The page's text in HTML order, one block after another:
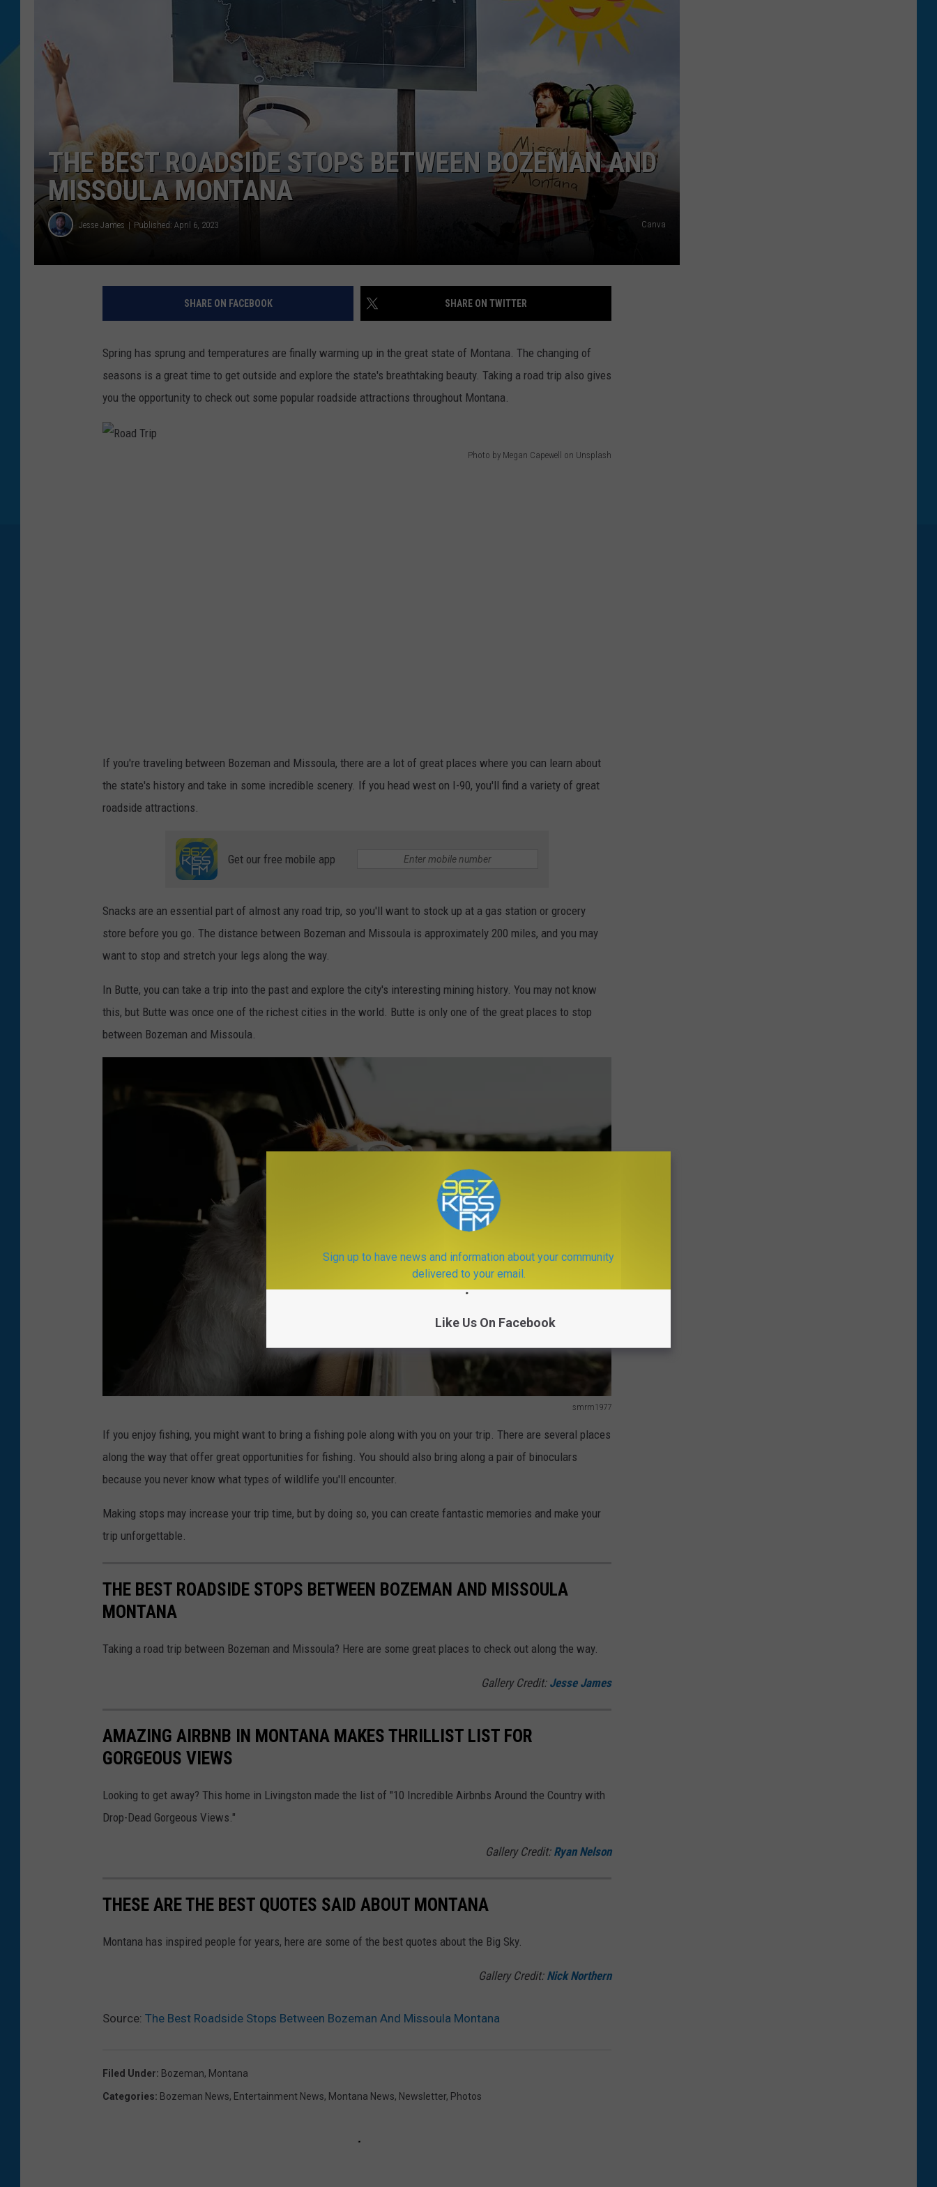
SARAH STRINGER
THE BEST ROADSIDE STOPS BETWEEN BOZEMAN AND
MISSOULA MONTANA
Jesse James Published: April 6, 2023 Canva
SHARE ON FACEBOOK SHARE ON TWITTER
Spring has sprung and temperatures are finally warming up in the great state of Montana. The changing of
seasons is a great time to get outside and explore the state's breathtaking beauty. Taking a road trip also gives
you the opportunity to check out some popular roadside attractions throughout Montana.
Photo by Megan Capewell on Unsplash
If you're traveling between Bozeman and Missoula, there are a lot of great places where you can learn about
the state's history and take in some incredible scenery. If you head west on I-90, you'll find a variety of great
roadside attractions.
Get our free mobile app
Snacks are an essential part of almost any road trip, so you'll want to stock up at a gas station or grocery
store before you go. The distance between Bozeman and Missoula is approximately 200 miles, and you may
want to stop and stretch your legs along the way.
In Butte, you can take a trip into the past and explore the city's interesting mining history. You may not know
this, but Butte was once one of the richest cities in the world. Butte is only one of the great places to stop
between Bozeman and Missoula.
smrm1977
1
9
If you enjoy fishing, you might want to bring a fishing pole along with you on your trip. There are several places
along the way that offer great opportunities for fishing. You should also bring along a pair of binoculars
because you never know what types of wildlife you'll encounter.
Making stops may increase your trip time, but by doing so, you can create fantastic memories and make your
trip unforgettable.
THE BEST ROADSIDE STOPS BETWEEN BOZEMAN AND MISSOULA
MONTANA
Taking a road trip between Bozeman and Missoula? Here are some great places to check out along the way.
Gallery Credit: Jesse James
AMAZING AIRBNB IN MONTANA MAKES THRILLIST LIST FOR
GORGEOUS VIEWS
Looking to get away? This home in Livingston made the list of "10 Incredible Airbnbs Around the Country with
Drop-Dead Gorgeous Views."
Gallery Credit: Ryan Nelson
THESE ARE THE BEST QUOTES SAID ABOUT MONTANA
Montana has inspired people for years, here are some of the best quotes about the Big Sky.
Gallery Credit: Nick Northern
Source: The Best Roadside Stops Between Bozeman And Missoula Montana
Filed Under: Bozeman, Montana
Categories: Bozeman News, Entertainment News, Montana News, Newsletter, Photos
Sign up to have news and information about your community
delivered to your email.
Like Us On Facebook